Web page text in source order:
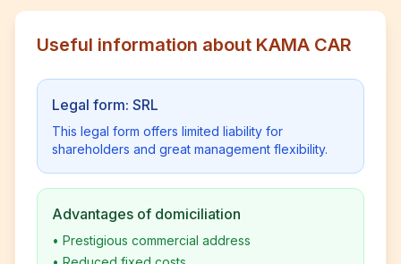
Useful information about KAMA CAR
Legal form: SRL
This legal form offers limited liability for
shareholders and great management flexibility.
Advantages of domiciliation
• Prestigious commercial address